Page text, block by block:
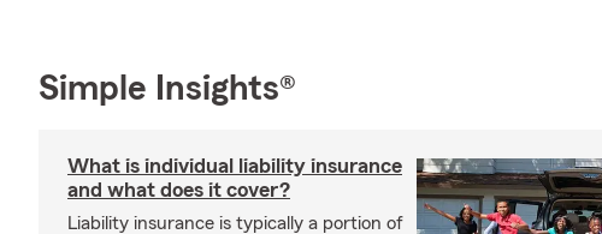
Simple Insights®
What is individual liability insurance
and what does it cover?
Liability insurance is typically a portion of